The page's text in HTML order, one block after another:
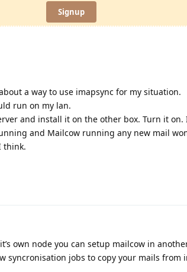
Signup
a way to use imapsync for my situation.
run on my lan.
and install it on the other box. Turn it
and Mailcow running any new mail
think.
own node you can setup mailcow in
syncronisation jobs to copy your mails from